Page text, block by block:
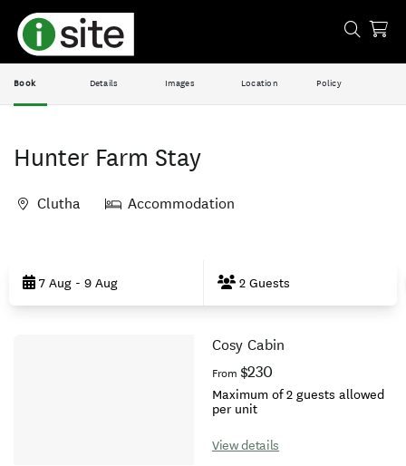
Book Details Images Location Policy
Hunter Farm Stay
Clutha Accommodation
Results7 Aug - 9 Aug 2 Guests
Cosy Cabin
From $230
Maximum of 2 guests allowed
per unit
View details